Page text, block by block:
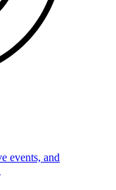
events, and